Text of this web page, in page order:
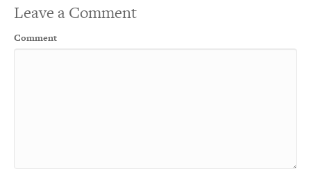
Leave a Comment
Comment